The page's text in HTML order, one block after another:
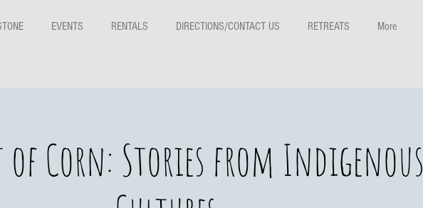
EVENTS RENTALS DIRECTIONS/CONTACT US RETREATS More
of Corn: Stories from Indigenous